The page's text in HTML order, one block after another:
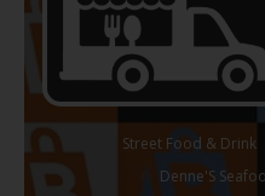
Street Food & Drink
Denne'S